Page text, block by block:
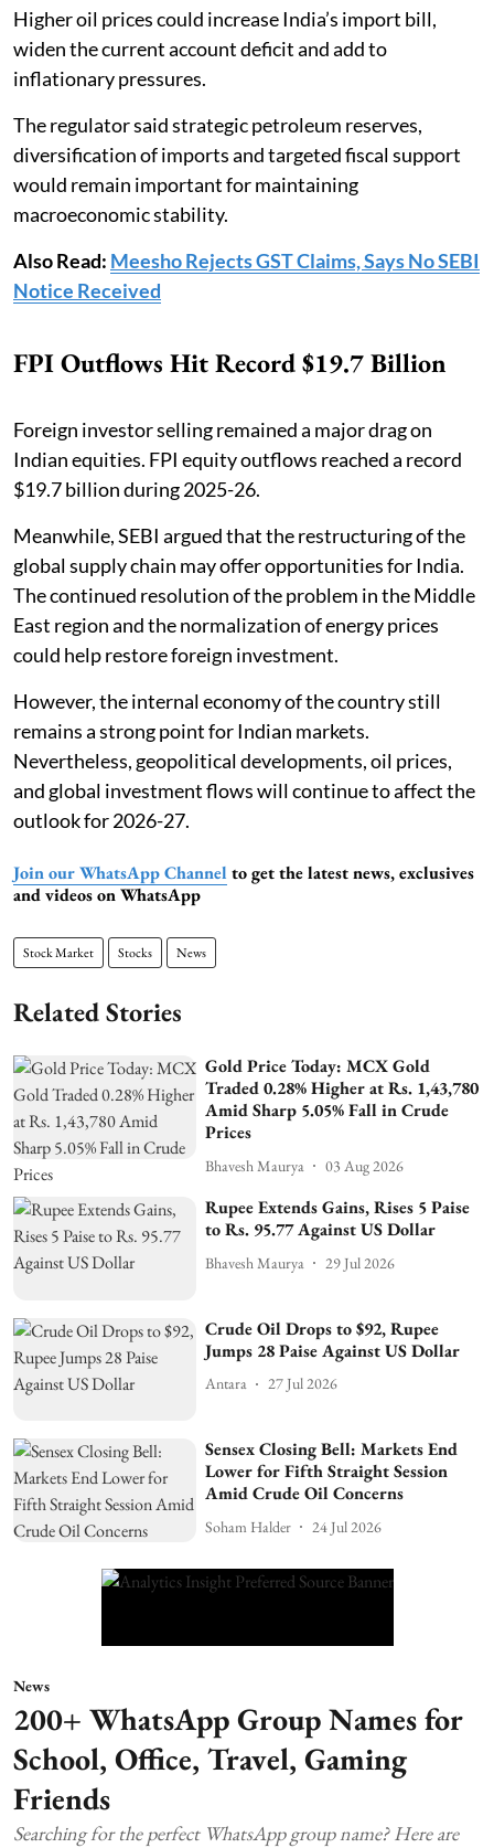
Higher oil prices could increase India’s import bill,
widen the current account deficit and add to
inflationary pressures.
The regulator said strategic petroleum reserves,
diversification of imports and targeted fiscal support
would remain important for maintaining
macroeconomic stability.
Also Read: Meesho Rejects GST Claims, Says No SEBI
Notice Received
FPI Outflows Hit Record $19.7 Billion
Foreign investor selling remained a major drag on
Indian equities. FPI equity outflows reached a record
$19.7 billion during 2025-26.
Meanwhile, SEBI argued that the restructuring of the
global supply chain may offer opportunities for India.
The continued resolution of the problem in the Middle
East region and the normalization of energy prices
could help restore foreign investment.
However, the internal economy of the country still
remains a strong point for Indian markets.
Nevertheless, geopolitical developments, oil prices,
and global investment flows will continue to affect the
outlook for 2026-27.
Join our WhatsApp Channel to get the latest news, exclusives
and videos on WhatsApp
Stock Market Stocks News
Related Stories
Gold Price Today: MCX Gold
Traded 0.28% Higher at Rs. 1,43,780
Amid Sharp 5.05% Fall in Crude
Prices
Bhavesh Maurya 03 Aug 2026
Rupee Extends Gains, Rises 5 Paise
to Rs. 95.77 Against US Dollar
Bhavesh Maurya 29 Jul 2026
Crude Oil Drops to $92, Rupee
Jumps 28 Paise Against US Dollar
Antara 27 Jul 2026
Sensex Closing Bell: Markets End
Lower for Fifth Straight Session
Amid Crude Oil Concerns
Soham Halder 24 Jul 2026
News
200+ WhatsApp Group Names for
School, Office, Travel, Gaming
Friends
Searching for the perfect WhatsApp group name? Here are